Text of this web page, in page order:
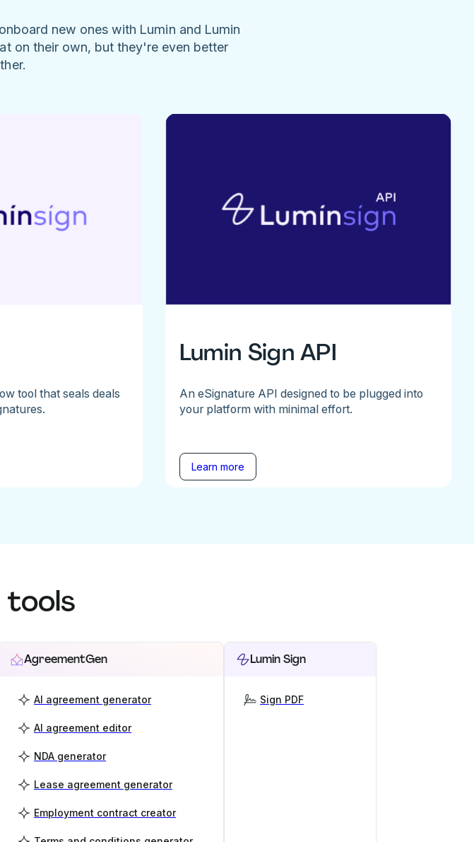
new ones with Lumin and Lumin
on their own, but they're even better
tool that seals deals
Lumin Sign API
An eSignature API designed to be plugged into
your platform with minimal effort.
Learn more
tools
AgreementGen
AI agreement generator
AI agreement editor
NDA generator
Lease agreement generator
Employment contract creator
Lumin Sign
Sign PDF